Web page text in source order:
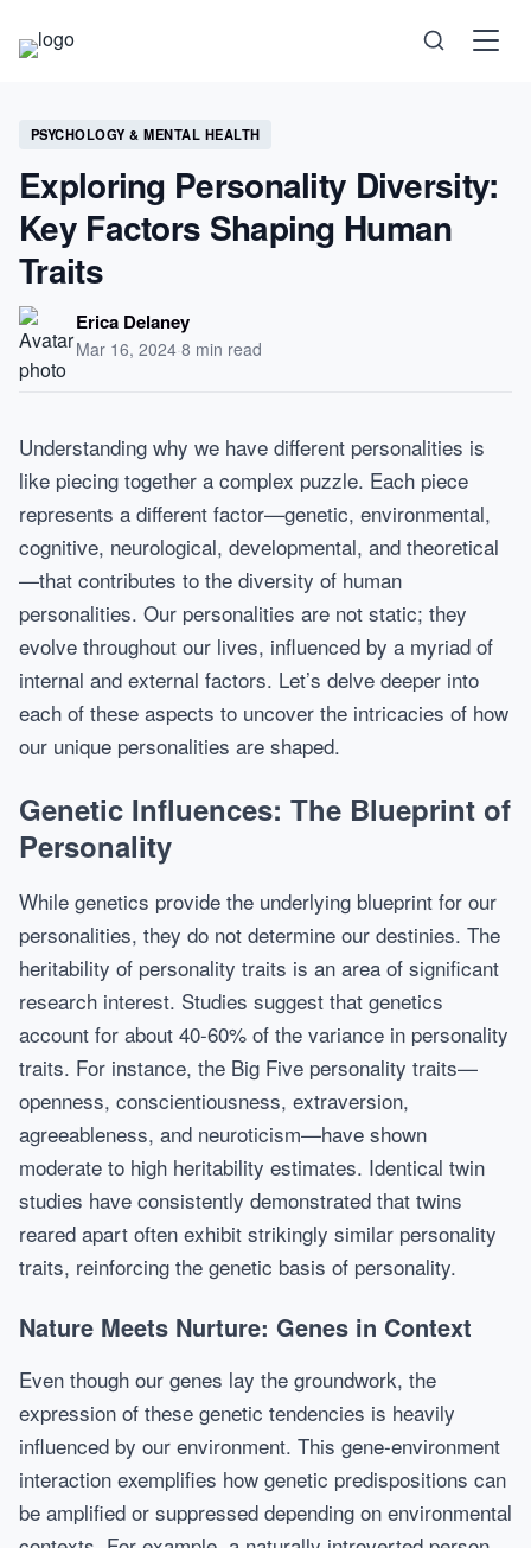
Science
Health
Technology
Psychology
Society
Self-Care
PSYCHOLOGY & MENTAL HEALTH
Exploring Personality Diversity:
Key Factors Shaping Human
Traits
Erica Delaney
Mar 16, 2024·8 min read
Understanding why we have different personalities is
like piecing together a complex puzzle. Each piece
represents a different factor—genetic, environmental,
cognitive, neurological, developmental, and theoretical
—that contributes to the diversity of human
personalities. Our personalities are not static; they
evolve throughout our lives, influenced by a myriad of
internal and external factors. Let’s delve deeper into
each of these aspects to uncover the intricacies of how
our unique personalities are shaped.
Genetic Influences: The Blueprint of
Personality
While genetics provide the underlying blueprint for our
personalities, they do not determine our destinies. The
heritability of personality traits is an area of significant
research interest. Studies suggest that genetics
account for about 40-60% of the variance in personality
traits. For instance, the Big Five personality traits—
openness, conscientiousness, extraversion,
agreeableness, and neuroticism—have shown
moderate to high heritability estimates. Identical twin
studies have consistently demonstrated that twins
reared apart often exhibit strikingly similar personality
traits, reinforcing the genetic basis of personality.
Nature Meets Nurture: Genes in Context
Even though our genes lay the groundwork, the
expression of these genetic tendencies is heavily
influenced by our environment. This gene-environment
interaction exemplifies how genetic predispositions can
be amplified or suppressed depending on environmental